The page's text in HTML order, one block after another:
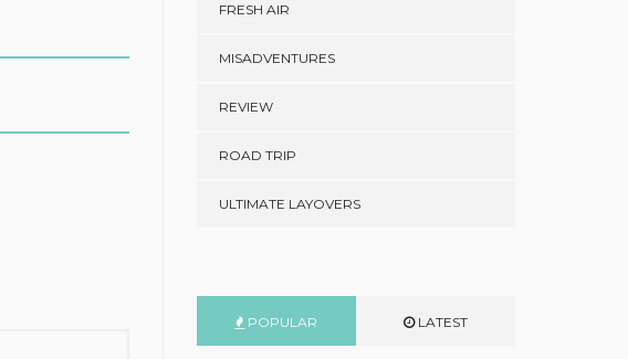
FRESH AIR
MISADVENTURES
REVIEW
ROAD TRIP
ULTIMATE LAYOVERS
POPULAR LATEST